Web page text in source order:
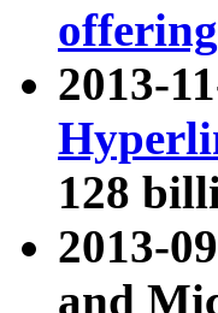
2013-
128
2013-
and